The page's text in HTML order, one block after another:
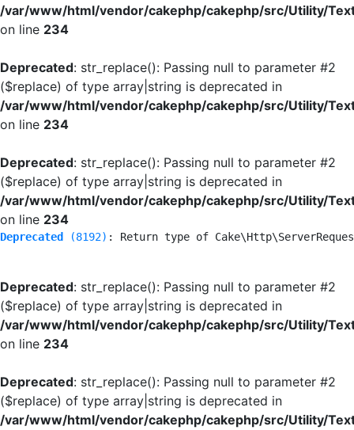
/var/www/html/vendor/cakephp/cakephp/src/Utility/
on line 234
Deprecated: str_replace(): Passing null to parameter #2
($replace) of type array|string is deprecated in
/var/www/html/vendor/cakephp/cakephp/src/Utility/
on line 234
Deprecated: str_replace(): Passing null to parameter #2
($replace) of type array|string is deprecated in
/var/www/html/vendor/cakephp/cakephp/src/Utility/
on line 234
Deprecated (8192) : Return type of
Deprecated: str_replace(): Passing null to parameter #2
($replace) of type array|string is deprecated in
/var/www/html/vendor/cakephp/cakephp/src/Utility/
on line 234
Deprecated: str_replace(): Passing null to parameter #2
($replace) of type array|string is deprecated in
/var/www/html/vendor/cakephp/cakephp/src/Utility/